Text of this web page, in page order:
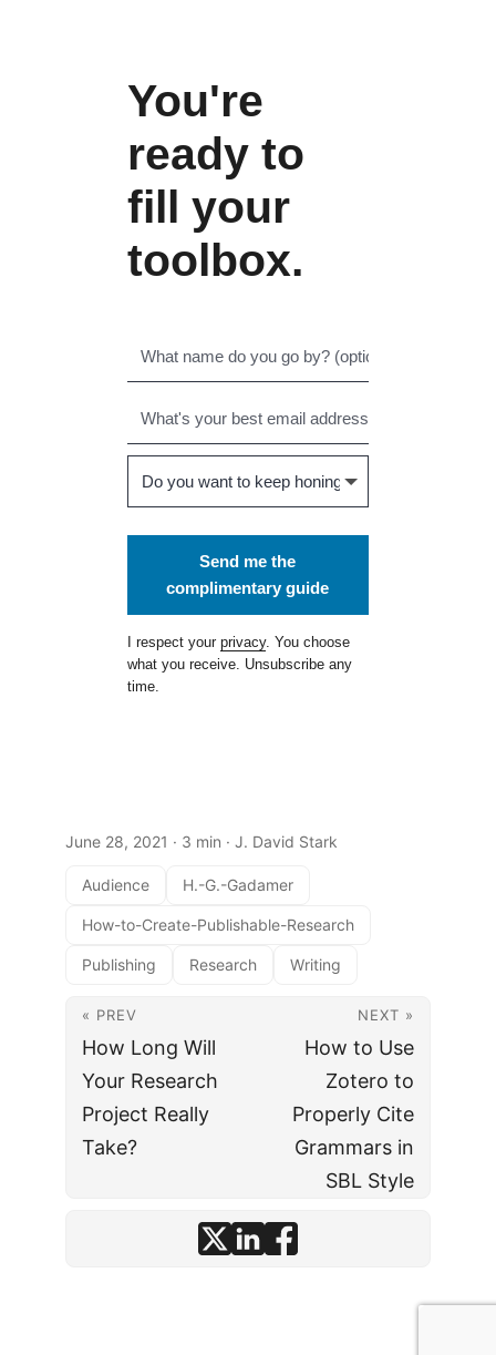
You're
ready to
fill your
toolbox.
Send me the
complimentary guide
I respect yourprivacy. You choose
what you receive. Unsubscribe any
time.
June 28, 2021 · 3 min · J. David Stark
Audience H.-G.-Gadamer
How-to-Create-Publishable-Research
Publishing Research Writing
« PREV
How Long Will
Your Research
Project Really
Take?
NEXT »
How to Use
Zotero to
Properly Cite
Grammars in
SBL Style